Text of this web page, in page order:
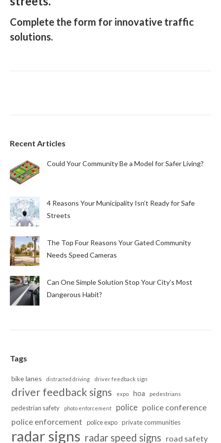
Complete the form for innovative traffic
solutions.
Recent Articles
Could Your Community Be a Model for Safer Living?
4 Reasons Your Municipality Isn’t Ready for Safe
Streets
The Top Four Reasons Your Gated Community
Needs Speed Cameras
Can One Simple Solution Stop Your City’s Most
Dangerous Habit?
Tags
bike lanes distracted driving driver feedback sign
driver feedback signs expo hoa pedestrians
pedestrian safety photo enforcement police police conference
police enforcement
police expo private communities
radar signs radar speed signs road safety